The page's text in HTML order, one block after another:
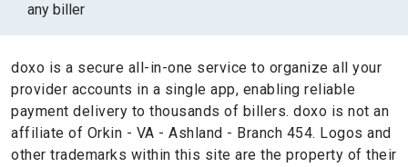
any biller
doxo is a secure all-in-one service to organize all your
provider accounts in a single app, enabling reliable
payment delivery to thousands of billers. doxo is not an
affiliate of Orkin - VA - Ashland - Branch 454. Logos and
other trademarks within this site are the property of their